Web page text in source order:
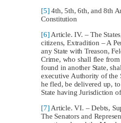
[5] 4th, 5th, 6th, and 8th
Constitution
[6]Article. IV. – The
citizens, Extradition – A
any State with Treason,
Crime, who shall flee from
found in another State,
executive Authority of the
he fled, be delivered up,
State having Jurisdiction
[7]Article. VI. – Debts,
The Senators and